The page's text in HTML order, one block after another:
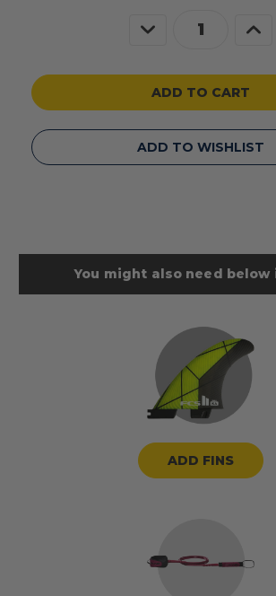
Decrease
ADD TO WISHLIST
You might also need below
ADD FINS